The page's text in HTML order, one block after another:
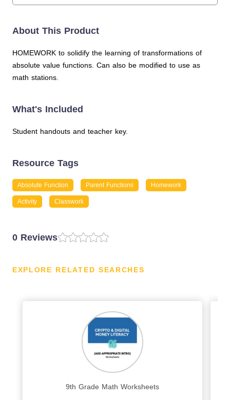
About This Product
HOMEWORK to solidify the learning of transformations of
absolute value functions. Can also be modified to use as
math stations.
What's Included
Student handouts and teacher key.
Resource Tags
Absolute Function Parent Functions Homework
Activity Classwork
0 Reviews
EXPLORE RELATED SEARCHES
9th Grade Math Worksheets